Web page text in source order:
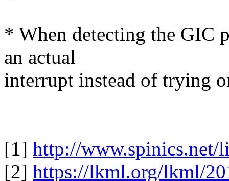
* When detecting the GIC
an actual
interrupt instead of trying
[1] http://www.spinics.net/
[2] https://lkml.org/lkml/